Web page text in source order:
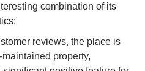
combination of its
reviews, the place is
property,